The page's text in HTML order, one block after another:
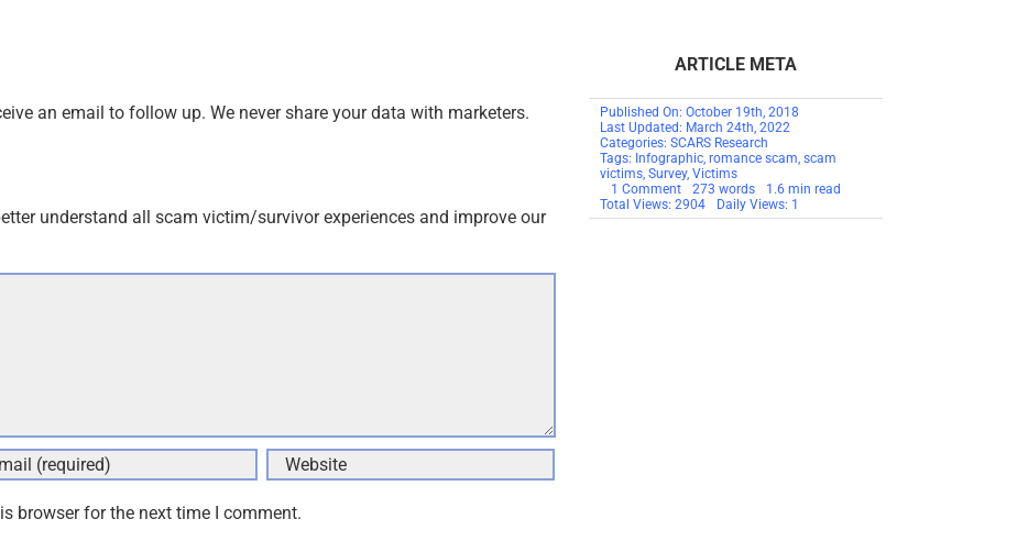
understand all scam victim/survivor experiences and improve our
browser for the next time I comment.
an email to follow up. We never share your data with marketers.
ARTICLE META
Published On: October 19th, 2018
Last Updated: March 24th, 2022
Categories: SCARS Research
Tags: Infographic, romance scam scam
victims, Survey, Victims
1 Commenton
SCARS
Infographic:
273 words
1.6 min read
Total Views: 2904
Daily Views: 1